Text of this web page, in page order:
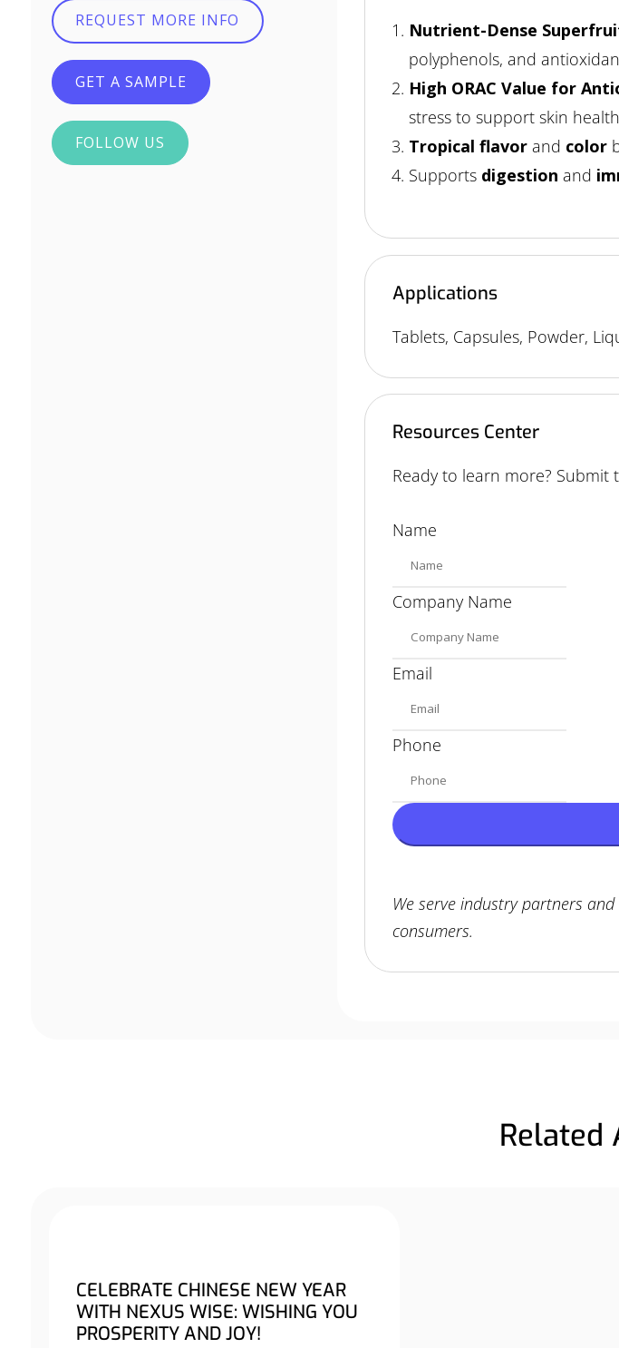
REQUEST MORE INFO
GET A SAMPLE
FOLLOW US
Nutrient-Dense
polyphenols, and
High ORAC Value for
stress to support skin
Tropical flavorand color
Supports digestionand
Applications
Tablets, Capsules, Powder,
Resources Center
Ready to learn more?
Name
Company Name
Email
Phone
We serve industry partners
consumers.
Related
CELEBRATE CHINESE NEW YEAR
WITH NEXUS WISE: WISHING YOU
PROSPERITY AND JOY!